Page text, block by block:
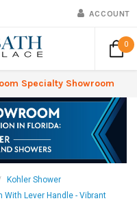
ACCOUNT
0
Specialty Showroom
Kohler Shower
Lever Handle - Vibrant